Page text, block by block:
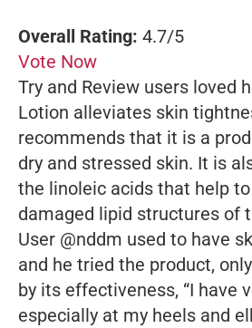
Overall Rating: 4.7/5
Vote Now
Try and Review users loved
Lotion alleviates skin
recommends that it is a
dry and stressed skin. It is
the linoleic acids that help
damaged lipid structures of
User @nddm used to have
and he tried the product,
by its effectiveness, “I have
especially at my heels and